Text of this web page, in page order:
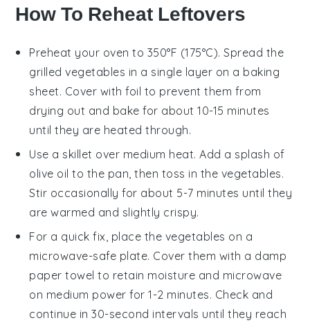
How To Reheat Leftovers
Preheat your oven to 350°F (175°C). Spread the
grilled vegetables in a single layer on a baking
sheet. Cover with foil to prevent them from
drying out and bake for about 10-15 minutes
until they are heated through.
Use a skillet over medium heat. Add a splash of
olive oil to the pan, then toss in the vegetables.
Stir occasionally for about 5-7 minutes until they
are warmed and slightly crispy.
For a quick fix, place the vegetables on a
microwave-safe plate. Cover them with a damp
paper towel to retain moisture and microwave
on medium power for 1-2 minutes. Check and
continue in 30-second intervals until they reach